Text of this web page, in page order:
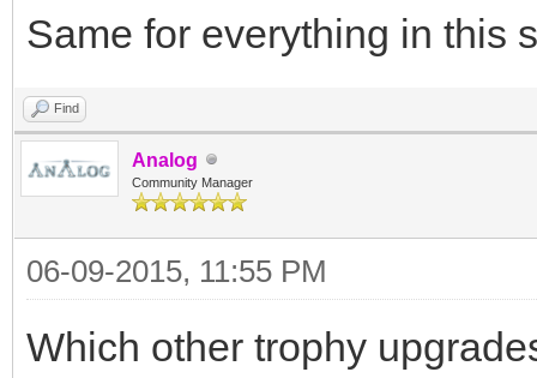
Same for everything in this
Find
Analog
Community Manager
06-09-2015, 11:55 PM
Which other trophy